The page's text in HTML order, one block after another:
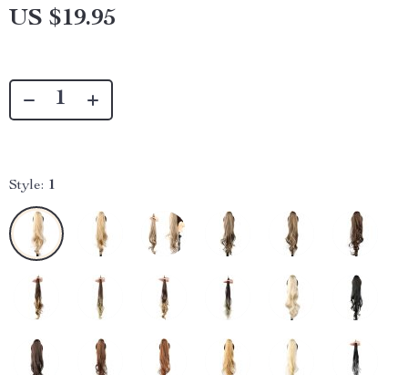
US $19.95
Style: 1